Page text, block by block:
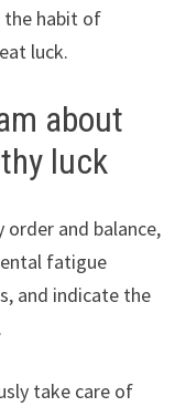
the habit of
luck.
about
luck
order and balance,
fatigue
and indicate the
take care of